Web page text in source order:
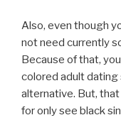
Also, even though
not need currently
Because of that,
colored adult
alternative. But,
for only see black